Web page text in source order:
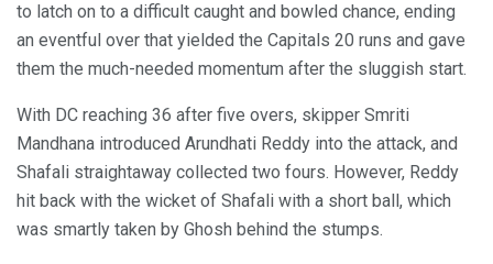
to latch on to a difficult caught and bowled chance, ending
an eventful over that yielded the Capitals 20 runs and gave
them the much-needed momentum after the sluggish start.
With DC reaching 36 after five overs, skipper Smriti
Mandhana introduced Arundhati Reddy into the attack, and
Shafali straightaway collected two fours. However, Reddy
hit back with the wicket of Shafali with a short ball, which
was smartly taken by Ghosh behind the stumps.